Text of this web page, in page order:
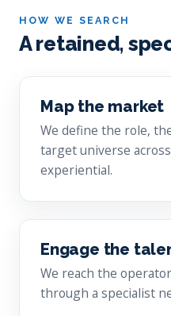
HOW WE SEARCH
A retained,
Map the market
We define the role,
target universe
experiential.
Engage the
We reach the
through a specialist